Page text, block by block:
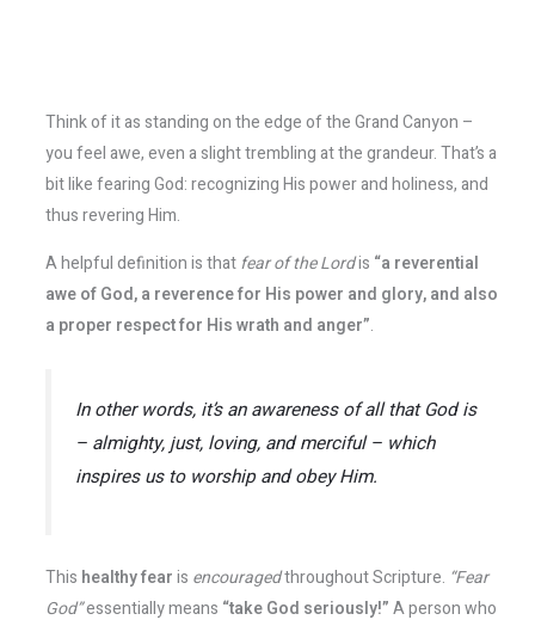
Think of it as standing on the edge of the Grand Canyon –
you feel awe, even a slight trembling at the grandeur. That’s a
bit like fearing God: recognizing His power and holiness, and
thus revering Him.
A helpful definition is thatfear of the Lordis “a reverential
awe of God, a reverence for His power and glory, and also
a proper respect for His wrath and anger”​.
In other words, it’s an awareness ofallthat God is
– almighty, just, loving, and merciful – which
inspires us to worship and obey Him.
This healthy fearis encouragedthroughout Scripture. “Fear
God”essentially means “take God seriously!”A person who